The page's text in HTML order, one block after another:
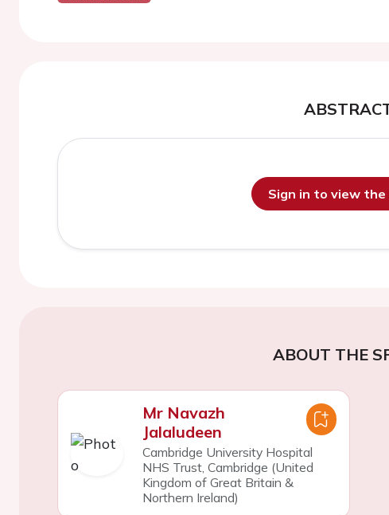
Sign in to view the
ABOUT THE
Mr Navazh
Jalaludeen
Cambridge University Hospital
NHS Trust, Cambridge (United
Kingdom of Great Britain &
Northern Ireland)